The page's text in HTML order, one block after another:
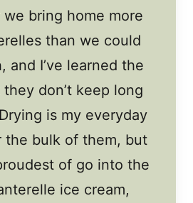
we bring home more
than we could
and I’ve learned the
don’t keep long
is my everyday
the bulk of them, but
of go into the
ice cream,